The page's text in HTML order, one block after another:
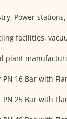
Power
facilities,
plant
PN 16 Bar with
PN 25 Bar with